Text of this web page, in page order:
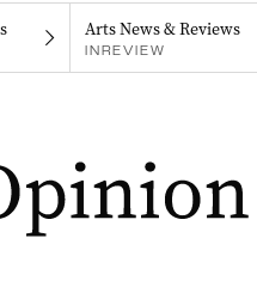
Arts News & Reviews
INREVIEW